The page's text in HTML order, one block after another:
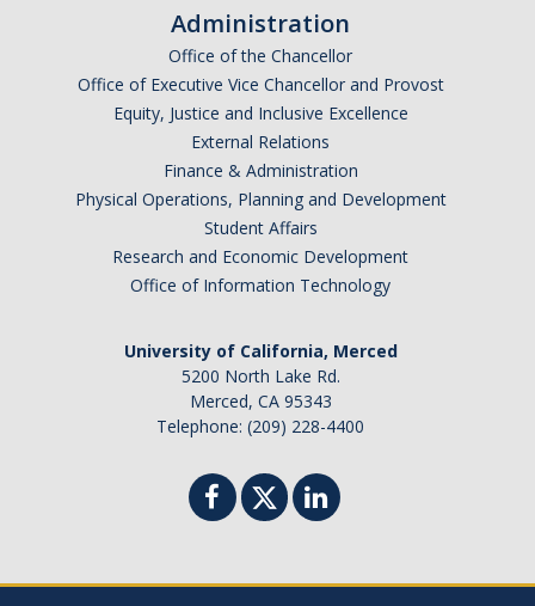
Graduate Program
Applied Mathematics Seminars
Energy and The Environment
Mathematical Biology
Scientific Computing and Data Science
Administration
Office of the Chancellor
Office of Executive Vice Chancellor and Provost
Equity, Justice and Inclusive Excellence
External Relations
Finance & Administration
Physical Operations, Planning and Development
Student Affairs
Research and Economic Development
Office of Information Technology
University of California, Merced
5200 North Lake Rd.
Merced, CA 95343
Telephone: (209) 228-4400